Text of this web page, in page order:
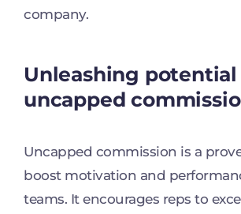
company.
Unleashing
uncapped
Uncapped commission is a
boost motivation and
teams. It encourages reps to